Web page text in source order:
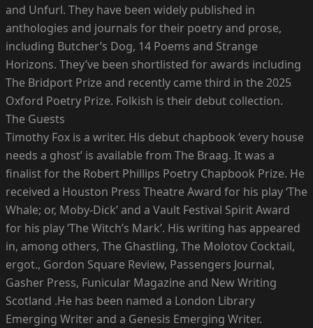
and Unfurl. They have been widely published in
anthologies and journals for their poetry and prose,
including Butcher’s Dog, 14 Poems and Strange
Horizons. They’ve been shortlisted for awards including
The Bridport Prize and recently came third in the 2025
Oxford Poetry Prize. Folkish is their debut collection.
The Guests
Timothy Fox is a writer. His debut chapbook ‘every house
needs a ghost’ is available from The Braag. It was a
finalist for the Robert Phillips Poetry Chapbook Prize. He
received a Houston Press Theatre Award for his play ‘The
Whale; or, Moby-Dick’ and a Vault Festival Spirit Award
for his play ‘The Witch’s Mark’. His writing has appeared
in, among others, The Ghastling, The Molotov Cocktail,
ergot., Gordon Square Review, Passengers Journal,
Gasher Press, Funicular Magazine and New Writing
Scotland .He has been named a London Library
Emerging Writer and a Genesis Emerging Writer.